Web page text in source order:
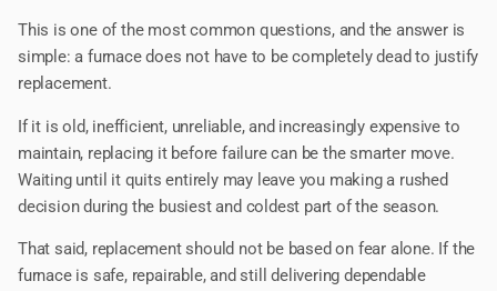
This is one of the most common questions, and the answer is
simple: a furnace does not have to be completely dead to justify
replacement.
If it is old, inefficient, unreliable, and increasingly expensive to
maintain, replacing it before failure can be the smarter move.
Waiting until it quits entirely may leave you making a rushed
decision during the busiest and coldest part of the season.
That said, replacement should not be based on fear alone. If the
furnace is safe, repairable, and still delivering dependable